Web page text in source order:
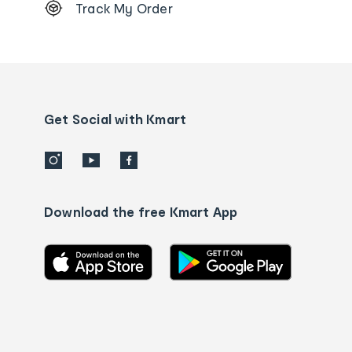
Order
details
Track My Order
Get Social with Kmart
Download the free Kmart App